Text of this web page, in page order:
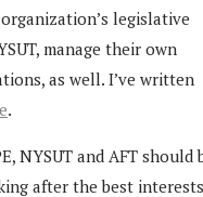
legislative
manage their own
as well. I’ve written
.
NYSUT and AFT should
after the best interests